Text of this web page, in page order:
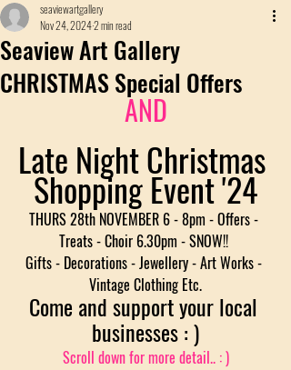
Seaview Art Gallery
CHRISTMAS Special Offers
seaviewartgallery
Nov 24, 20242 min read
AND
Late Night Christmas
Shopping Event '24
THURS 28th NOVEMBER 6 - 8pm - Offers -
Treats - Choir 6.30pm - SNOW!!
Gifts - Decorations - Jewellery - Art Works -
Vintage Clothing Etc.
Come and support your local
businesses : )
Scroll down for more detail.. : )